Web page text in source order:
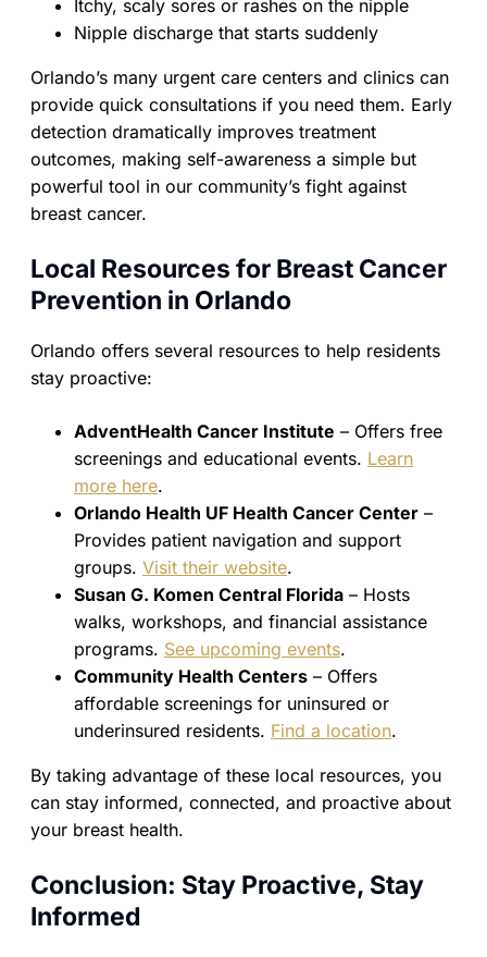
Itchy, scaly sores or rashes on the nipple
Nipple discharge that starts suddenly
Orlando’s many urgent care centers and clinics can
provide quick consultations if you need them. Early
detection dramatically improves treatment
outcomes, making self-awareness a simple but
powerful tool in our community’s fight against
breast cancer.
Local Resources for Breast Cancer
Prevention in Orlando
Orlando offers several resources to help residents
stay proactive:
AdventHealth Cancer Institute – Offers free
screenings and educational events. Learn
more here.
Orlando Health UF Health Cancer Center –
Provides patient navigation and support
groups. Visit their website.
Susan G. Komen Central Florida – Hosts
walks, workshops, and financial assistance
programs. See upcoming events.
Community Health Centers – Offers
affordable screenings for uninsured or
underinsured residents. Find a location.
By taking advantage of these local resources, you
can stay informed, connected, and proactive about
your breast health.
Conclusion: Stay Proactive, Stay
Informed